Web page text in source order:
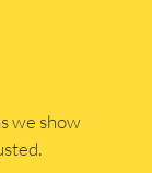
we show